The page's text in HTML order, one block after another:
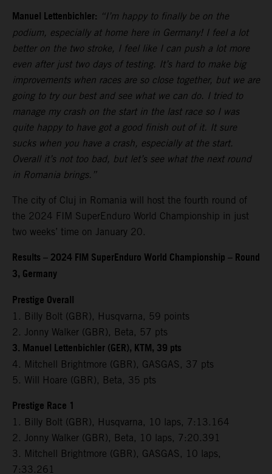
Manuel Lettenbichler: “I’m happy to finally be on the
podium, especially at home here in Germany! I feel a lot
better on the two stroke, I feel like I can push a lot more
even after just two days of testing. It’s hard to make big
improvements when races are so close together, but we are
going to try our best and see what we can do. I tried to
manage my crash on the start in the last race so I was
quite happy to have got a good finish out of it. It sure
sucks when you have a crash, especially at the start.
Overall it’s not too bad, but let’s see what the next round
in Romania brings.”
The city of Cluj in Romania will host the fourth round of
the 2024 FIM SuperEnduro World Championship in just
two weeks’ time on January 20.
Results – 2024 FIM SuperEnduro World Championship – Round
3, Germany
Prestige Overall
1. Billy Bolt (GBR), Husqvarna, 59 points
2. Jonny Walker (GBR), Beta, 57 pts
3. Manuel Lettenbichler (GER), KTM, 39 pts
4. Mitchell Brightmore (GBR), GASGAS, 37 pts
5. Will Hoare (GBR), Beta, 35 pts
Prestige Race 1
1. Billy Bolt (GBR), Husqvarna, 10 laps, 7:13.164
2. Jonny Walker (GBR), Beta, 10 laps, 7:20.391
3. Mitchell Brightmore (GBR), GASGAS, 10 laps,
7:33.261